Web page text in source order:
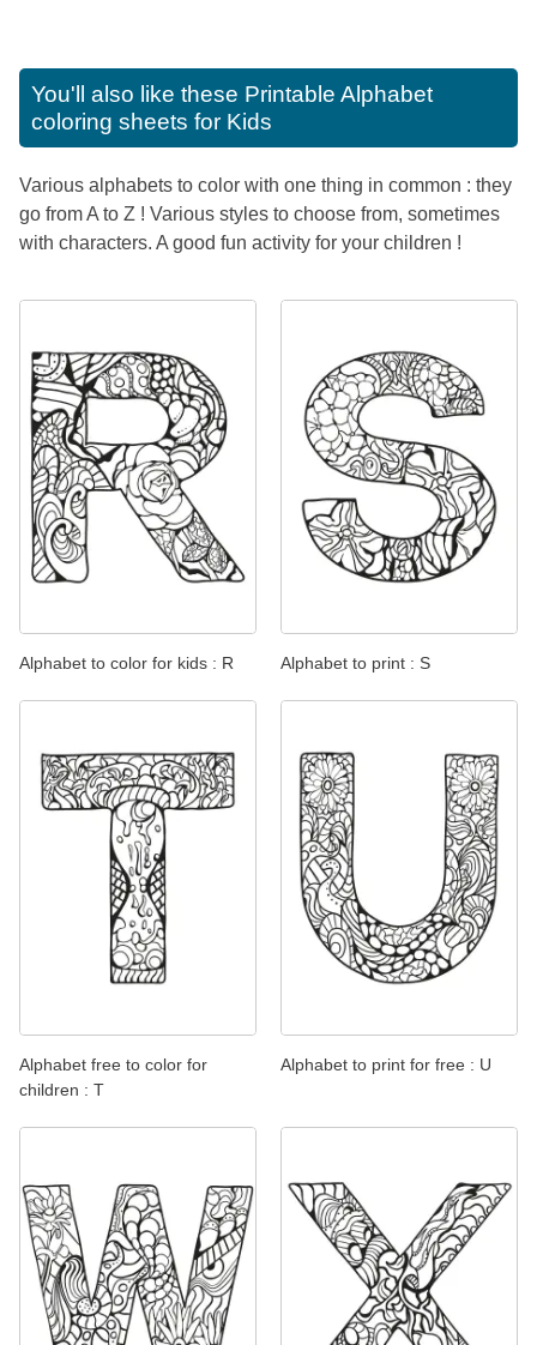
You'll also like these Printable Alphabet
coloring sheets for Kids
Various alphabets to color with one thing in common : they
go from A to Z ! Various styles to choose from, sometimes
with characters. A good fun activity for your children !
Alphabet to color for kids : R Alphabet to print : S
Alphabet free to color for
children : T
Alphabet to print for free : U